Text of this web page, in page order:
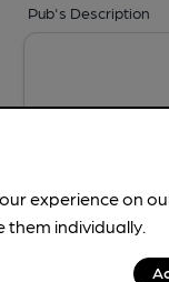
Pub's Description
Features & Facilities
experience on
individually.